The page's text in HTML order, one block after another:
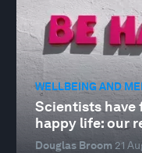
WELLBEING AND
Scientists have
happy life: our
Douglas Broom 21